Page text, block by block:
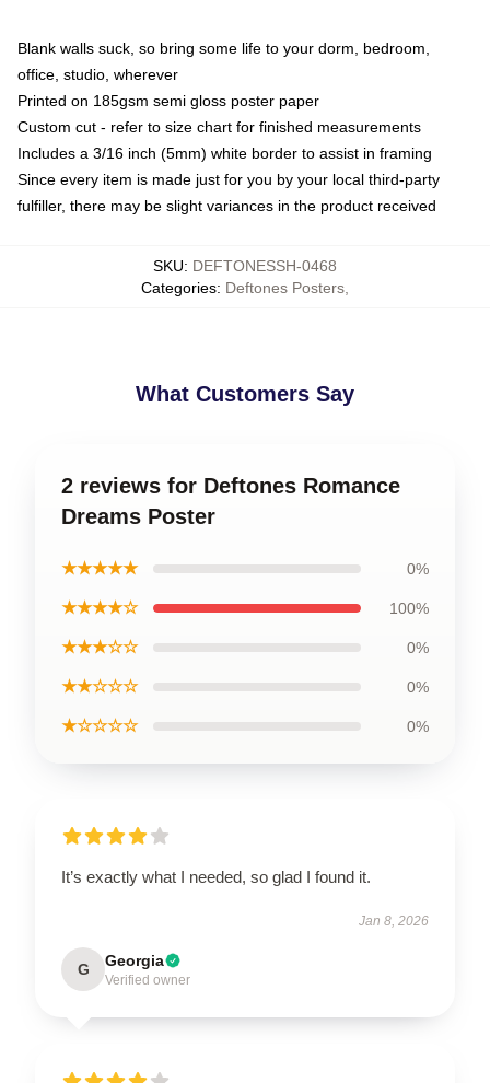
Blank walls suck, so bring some life to your dorm, bedroom,
office, studio, wherever
Printed on 185gsm semi gloss poster paper
Custom cut - refer to size chart for finished measurements
Includes a 3/16 inch (5mm) white border to assist in framing
Since every item is made just for you by your local third-party
fulfiller, there may be slight variances in the product received
SKU: DEFTONESSH-0468
Categories: Deftones Posters
What Customers Say
2 reviews for Deftones Romance
Dreams Poster
★★★★★ 0%
★★★★☆ 100%
★★★☆☆ 0%
★★☆☆☆ 0%
★☆☆☆☆ 0%
It’s exactly what I needed, so glad I found it.
Jan 8, 2026
G Georgia
Verified owner